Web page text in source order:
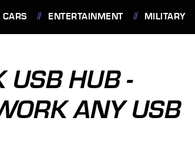
CARS ENTERTAINMENT MILITARY
USB HUB -
ANY USB